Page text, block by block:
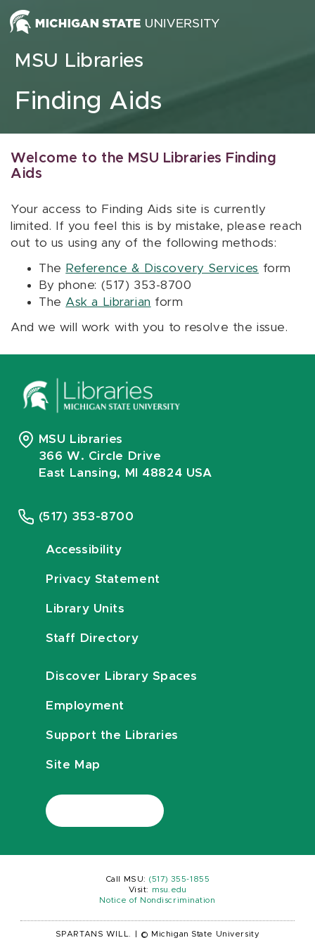
Skip to content
MSU Libraries
Finding Aids
Welcome to the MSU Libraries Finding
Aids
Your access to Finding Aids site is currently
limited. If you feel this is by mistake, please reach
out to us using any of the following methods:
The Reference & Discovery Services form
By phone: (517) 353-8700
The Ask a Librarian form
And we will work with you to resolve the issue.
MSU Libraries
366 W. Circle Drive
East Lansing, MI 48824 USA
(517) 353-8700
Accessibility
Privacy Statement
Library Units
Staff Directory
Discover Library Spaces
Employment
Support the Libraries
Site Map
Call MSU: (517) 355-1855
Visit:
msu.edu
Notice of Nondiscrimination
SPARTANS WILL. © Michigan State University